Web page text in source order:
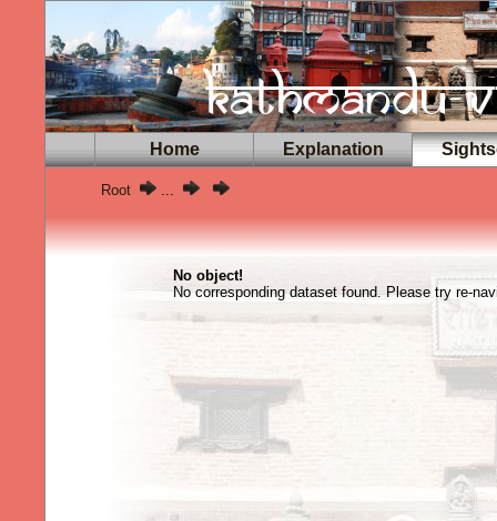
Home Explanation
Root ...
No object!
No corresponding dataset found. Please try re-